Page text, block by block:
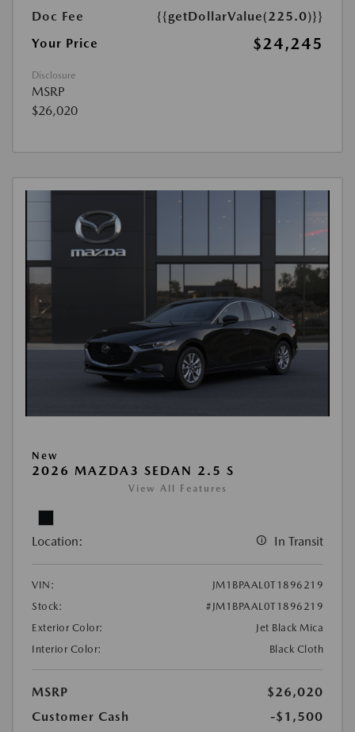
Doc Fee
{{getDollarValue(225.0)}}
Your Price
$24,245
Disclosure
MSRP
$26,020
New
2026 MAZDA3 SEDAN 2.5 S
View All Features
Location: In Transit
VIN:
JM1BPAAL0T1896219
Stock:
#JM1BPAAL0T1896219
Exterior Color:
Jet Black Mica
Interior Color:
Black Cloth
MSRP
$26,020
Customer Cash
-$1,500